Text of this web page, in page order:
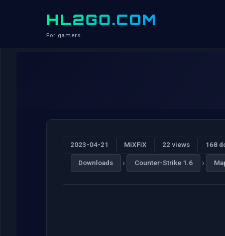
HL2GO.COM
For gamers
2023-04-21 MiXFiX 22 views 168
Downloads › Counter-Strike 1.6 ›